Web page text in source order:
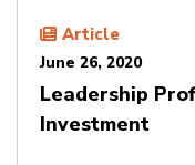
Article
June 26, 2020
Leadership
Investment